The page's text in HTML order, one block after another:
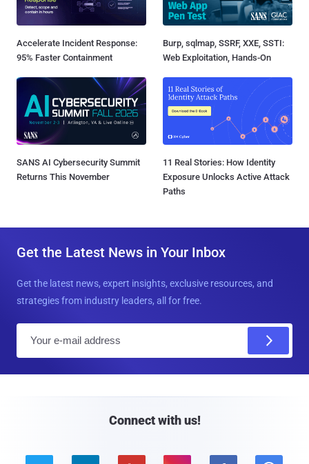
Accelerate Incident Response:
95% Faster Containment
Burp, sqlmap, SSRF, XXE, SSTI:
Web Exploitation, Hands-On
SANS AI Cybersecurity Summit
Returns This November
11 Real Stories: How Identity
Exposure Unlocks Active Attack
Paths
Get the Latest News in Your Inbox
Get the latest news, expert insights, exclusive resources, and
strategies from industry leaders, all for free.
Connect with us!